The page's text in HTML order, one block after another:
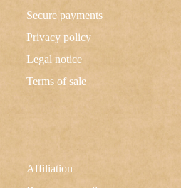
Affiliation
Secure payments
Privacy policy
Legal notice
Terms of sale